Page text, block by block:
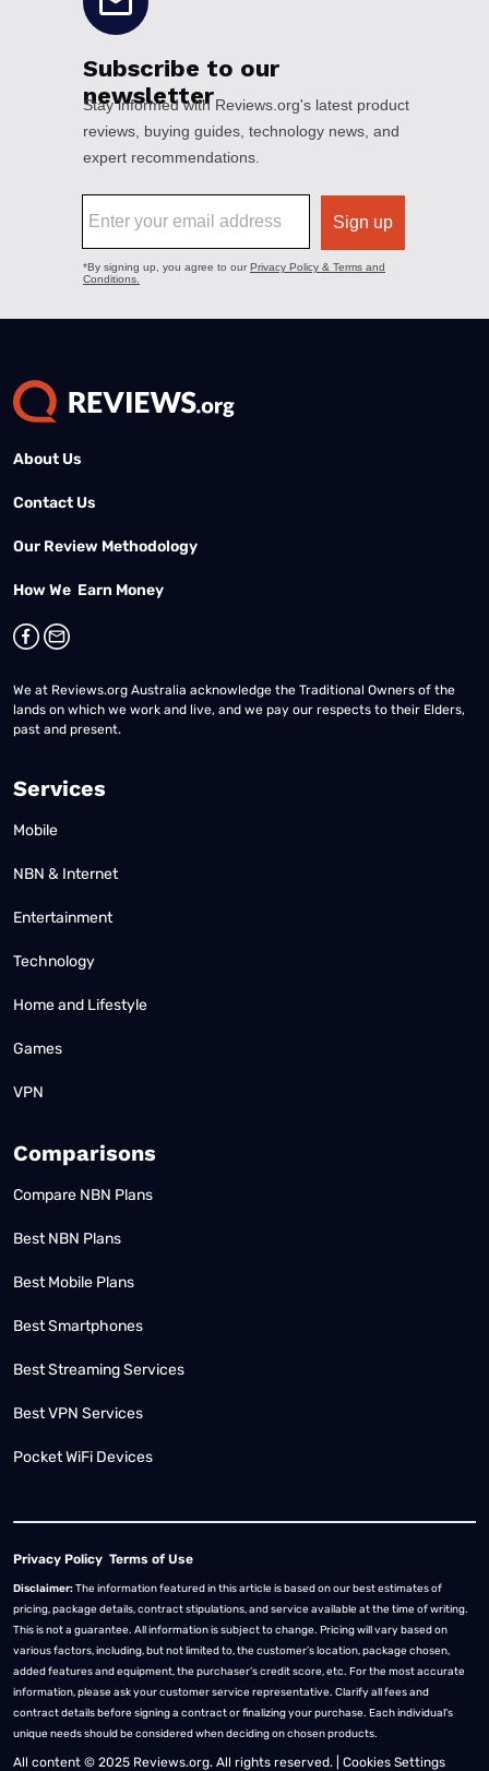
About Us
Contact Us
Our Review Methodology
How We Earn Money
We at Reviews.org Australia acknowledge the Traditional Owners of the
lands on which we work and live, and we pay our respects to their Elders,
past and present.
Services
Mobile
NBN & Internet
Entertainment
Technology
Home and Lifestyle
Games
VPN
Comparisons
Compare NBN Plans
Best NBN Plans
Best Mobile Plans
Best Smartphones
Best Streaming Services
Best VPN Services
Pocket WiFi Devices
Privacy Policy Terms of Use
Disclaimer:The information featured in this article is based on our best estimates of
pricing, package details, contract stipulations, and service available at the time of writing.
This is not a guarantee. All information is subject to change. Pricing will vary based on
various factors, including, but not limited to, the customer’s location, package chosen,
added features and equipment, the purchaser’s credit score, etc. For the most accurate
information, please ask your customer service representative. Clarify all fees and
contract details before signing a contract or finalizing your purchase. Each individual's
unique needs should be considered when deciding on chosen products.
All content © 2025 Reviews.org. All rights reserved. | Cookies Settings